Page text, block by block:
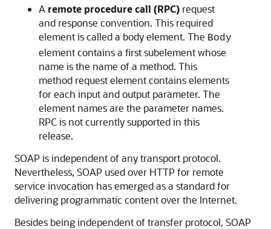
A remote procedure call (RPC) request
and response convention. This required
element is called a body element. The Body
element contains a first subelement whose
name is the name of a method. This
method request element contains elements
for each input and output parameter. The
element names are the parameter names.
RPC is not currently supported in this
release.
SOAP is independent of any transport protocol.
Nevertheless, SOAP used over HTTP for remote
service invocation has emerged as a standard for
delivering programmatic content over the Internet.
Besides being independent of transfer protocol, SOAP